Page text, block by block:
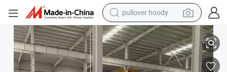
pullover hoody
smart phone
dirt bike
electric car
Machine Tools
Ck6150-850mm, 1000mm, 1500mm, 2000mm Hard Guide Rail CNC